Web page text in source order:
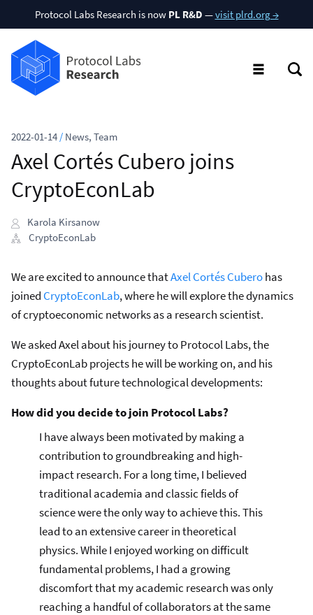
Protocol Labs Research is now PL R&D —visit plrd.org →
2022-01-14 / News, Team
Axel Cortés Cubero joins
CryptoEconLab
Karola Kirsanow
CryptoEconLab
We are excited to announce thatAxel Cortés Cuberohas
joined CryptoEconLab, where he will explore the dynamics
of cryptoeconomic networks as a research scientist.
We asked Axel about his journey to Protocol Labs, the
CryptoEconLab projects he will be working on, and his
thoughts about future technological developments:
How did you decide to join Protocol Labs?
I have always been motivated by making a
contribution to groundbreaking and high-
impact research. For a long time, I believed
traditional academia and classic fields of
science were the only way to achieve this. This
lead to an extensive career in theoretical
physics. While I enjoyed working on difficult
fundamental problems, I had a growing
discomfort that my academic research was only
reaching a handful of collaborators at the same